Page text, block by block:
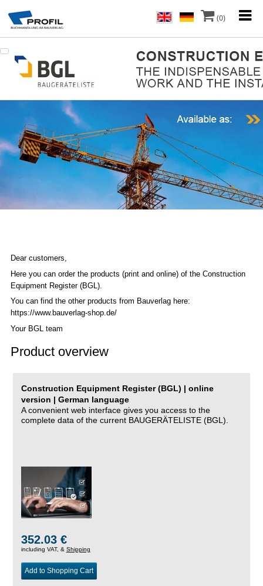
(0)
Dear customers,
Here you can order the products (print and online) of the Construction
Equipment Register (BGL).
You can find the other products from Bauverlag here:
https://www.bauverlag-shop.de/
Your BGL team
Product overview
Construction Equipment Register (BGL) | online
version | German language
A convenient web interface gives you access to the
complete data of the current BAUGERÄTELISTE (BGL).
352.03 €
including VAT, & Shipping
Add to Shopping Cart